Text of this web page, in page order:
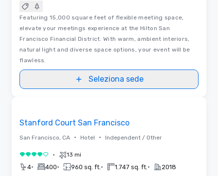
Featuring 15,000 square feet of flexible meeting space,
elevate your meetings experience at the Hilton San
Francisco Financial District. With warm, ambient interiors,
natural light and diverse space options, your event will be
flawless.
Seleziona sede
Stanford Court San Francisco
San Francisco, CA • Hotel • Independent / Other
4 su 5 • 13 mi
4• 400• 960 sq. ft. • 1.747 sq. ft. • 2018